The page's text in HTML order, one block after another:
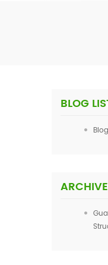
BLOG
Blog